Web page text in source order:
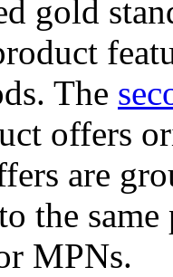
gold
The
offers
are
the
MPNs.